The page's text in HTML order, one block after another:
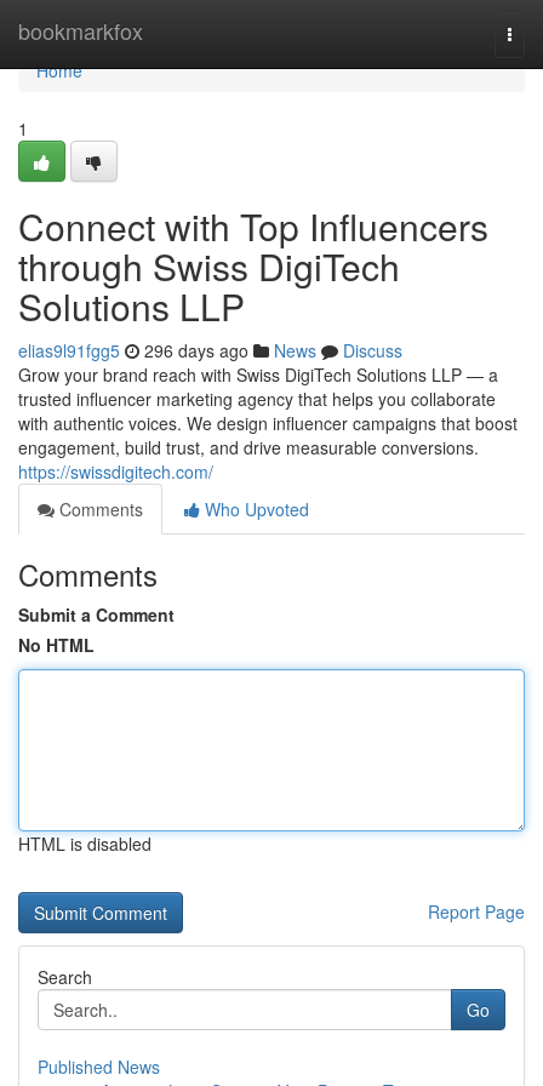
bookmarkfox
Home
Home
1
Connect with Top Influencers
through Swiss DigiTech
Solutions LLP
elias9l91fgg5 296 days ago News
Discuss
Grow your brand reach with Swiss DigiTech Solutions LLP — a
trusted influencer marketing agency that helps you collaborate
with authentic voices. We design influencer campaigns that boost
engagement, build trust, and drive measurable conversions.
https://swissdigitech.com/
Comments
Who Upvoted
Comments
Submit a Comment
No HTML
HTML is disabled
Report Page
Search
Go
Published News